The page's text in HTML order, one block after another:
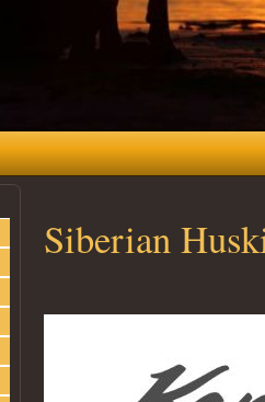
Siberian